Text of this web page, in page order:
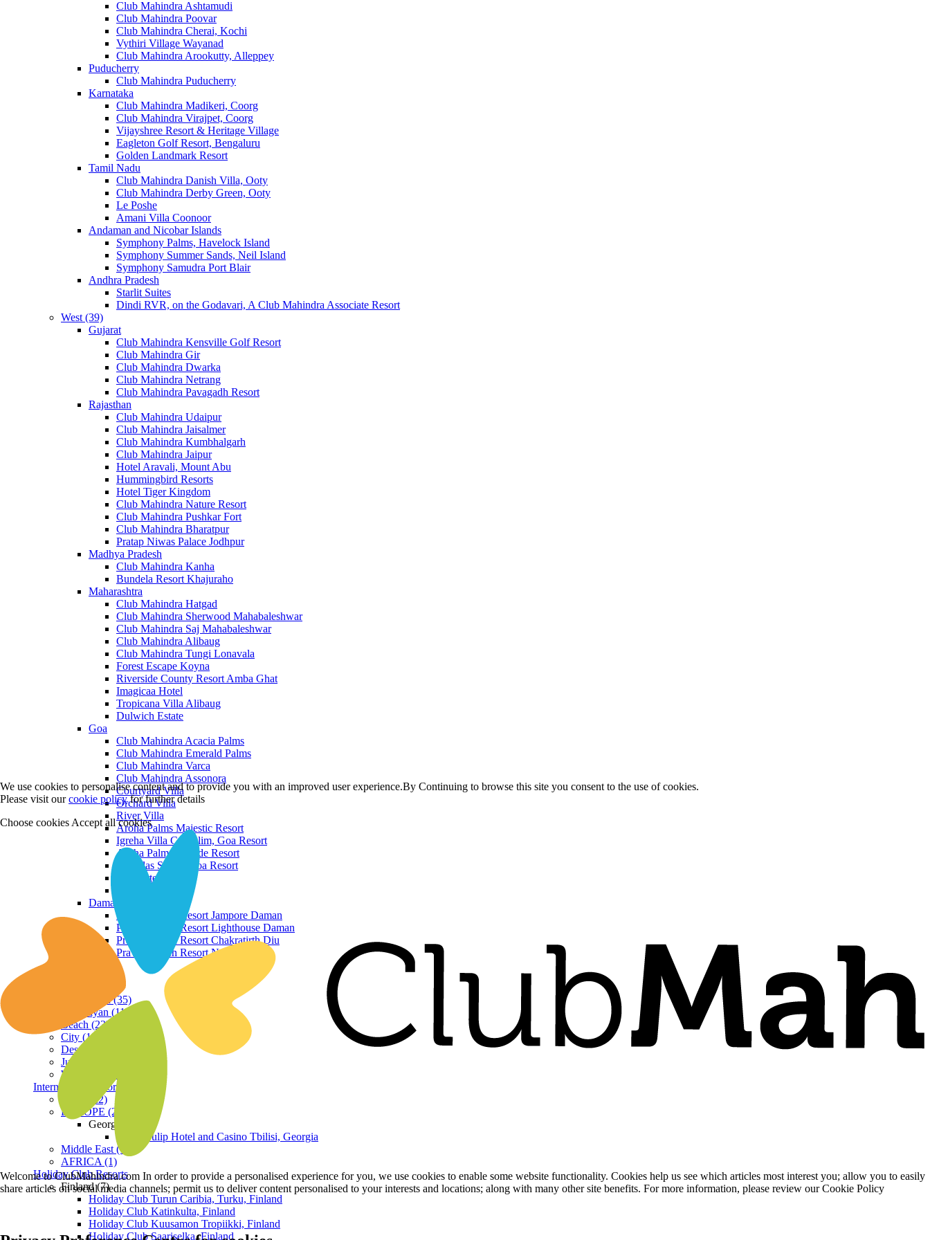
Club Mahindra Ashtamudi
Club Mahindra Poovar
Club Mahindra Cherai, Kochi
Vythiri Village Wayanad
Club Mahindra Arookutty, Alleppey
Puducherry
Club Mahindra Puducherry
Karnataka
Club Mahindra Madikeri, Coorg
Club Mahindra Virajpet, Coorg
Vijayshree Resort & Heritage Village
Eagleton Golf Resort, Bengaluru
Golden Landmark Resort
Tamil Nadu
Club Mahindra Danish Villa, Ooty
Club Mahindra Derby Green, Ooty
Le Poshe
Amani Villa Coonoor
Andaman and Nicobar Islands
Symphony Palms, Havelock Island
Symphony Summer Sands, Neil Island
Symphony Samudra Port Blair
Andhra Pradesh
Starlit Suites
Dindi RVR, on the Godavari, A Club Mahindra Associate Resort
West (39)
Gujarat
Club Mahindra Kensville Golf Resort
Club Mahindra Gir
Club Mahindra Dwarka
Club Mahindra Netrang
Club Mahindra Pavagadh Resort
Rajasthan
Club Mahindra Udaipur
Club Mahindra Jaisalmer
Club Mahindra Kumbhalgarh
Club Mahindra Jaipur
Hotel Aravali, Mount Abu
Hummingbird Resorts
Hotel Tiger Kingdom
Club Mahindra Nature Resort
Club Mahindra Pushkar Fort
Club Mahindra Bharatpur
Pratap Niwas Palace Jodhpur
Madhya Pradesh
Club Mahindra Kanha
Bundela Resort Khajuraho
Maharashtra
Club Mahindra Hatgad
Club Mahindra Sherwood Mahabaleshwar
Club Mahindra Saj Mahabaleshwar
Club Mahindra Alibaug
Club Mahindra Tungi Lonavala
Forest Escape Koyna
Riverside County Resort Amba Ghat
Imagicaa Hotel
Tropicana Villa Alibaug
Dulwich Estate
Goa
Club Mahindra Acacia Palms
Club Mahindra Emerald Palms
Club Mahindra Varca
Club Mahindra Assonora
Courtyard Villa
Orchard Villa
River Villa
Aroha Palms Majestic Resort
Igreha Villa C, Siolim, Goa Resort
Aroha Palms Grande Resort
Ishavilas Siolim Goa Resort
Monforte Villa
Daman and Diu
Praveg Beach Resort Jampore Daman
Praveg Beach Resort Lighthouse Daman
Praveg Beach Resort Chakratirth Diu
Praveg Beach Resort Nagoa Diu
Hill Station (35)
Himalayan (11)
Beach (23)
City (19)
Desert (3)
Jungle (16)
Waterfront (7)
International Resorts
ASIA (22)
EUROPE (2)
Georgia
Royal Tulip Hotel and Casino Tbilisi, Georgia
Middle East (1)
AFRICA (1)
Holiday Club Resorts
Finland (7)
Holiday Club Turun Caribia, Turku, Finland
Holiday Club Katinkulta, Finland
Holiday Club Kuusamon Tropiikki, Finland
Holiday Club Saariselka, Finland
We use cookies to personalise content and to provide you with an improved user experience.By Continuing to browse this site you consent to the use of cookies.
Please visit ourcookie policyfor further details
Choose cookies Accept all cookies
Welcome to ClubMahindra.com In order to provide a personalised experience for you, we use cookies to enable some website functionality. Cookies help us see which articles most interest you; allow you to easily
share articles on social media channels; permit us to deliver content personalised to your interests and locations; along with many other site benefits. For more information, please review our Cookie Policy